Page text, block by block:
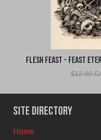
Flesh Feast - Feast
$12.00
Site Directory
Home